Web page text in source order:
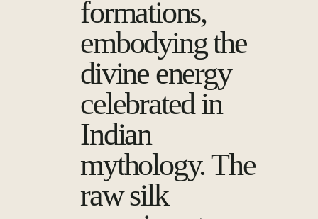
formations,
embodying the
divine energy
celebrated in
Indian
mythology. The
raw silk